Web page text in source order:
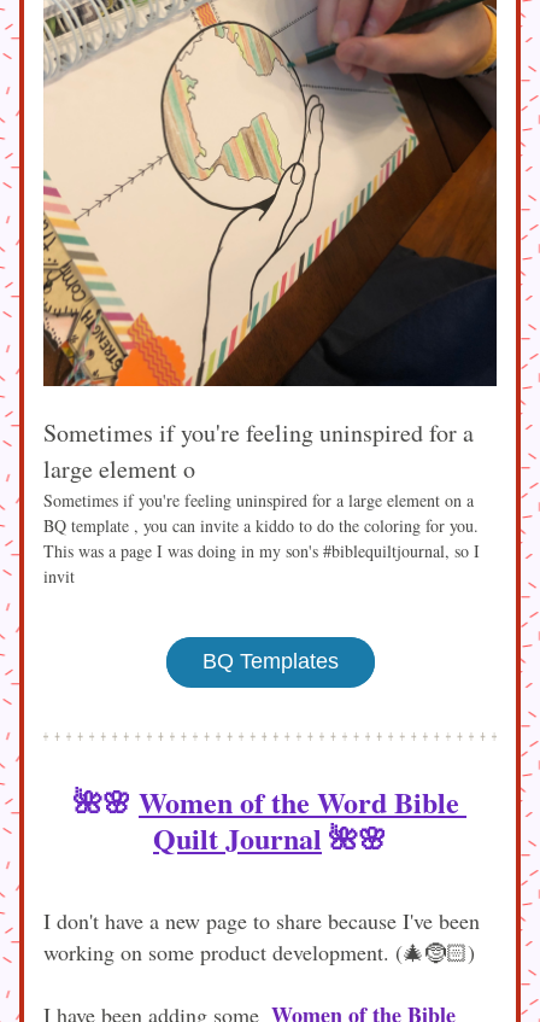
Sometimes if you're feeling uninspired for a
large element o
Sometimes if you're feeling uninspired for a large element on a
BQ template , you can invite a kiddo to do the coloring for you.
This was a page I was doing in my son's #biblequiltjournal, so I
invit
BQ Templates
🌺🌸 Women of the Word Bible
Quilt Journal 🌺🌸
I don't have a new page to share because I've been
working on some product development. (🎄🤶🏻)
I have been adding some Women of the Bible